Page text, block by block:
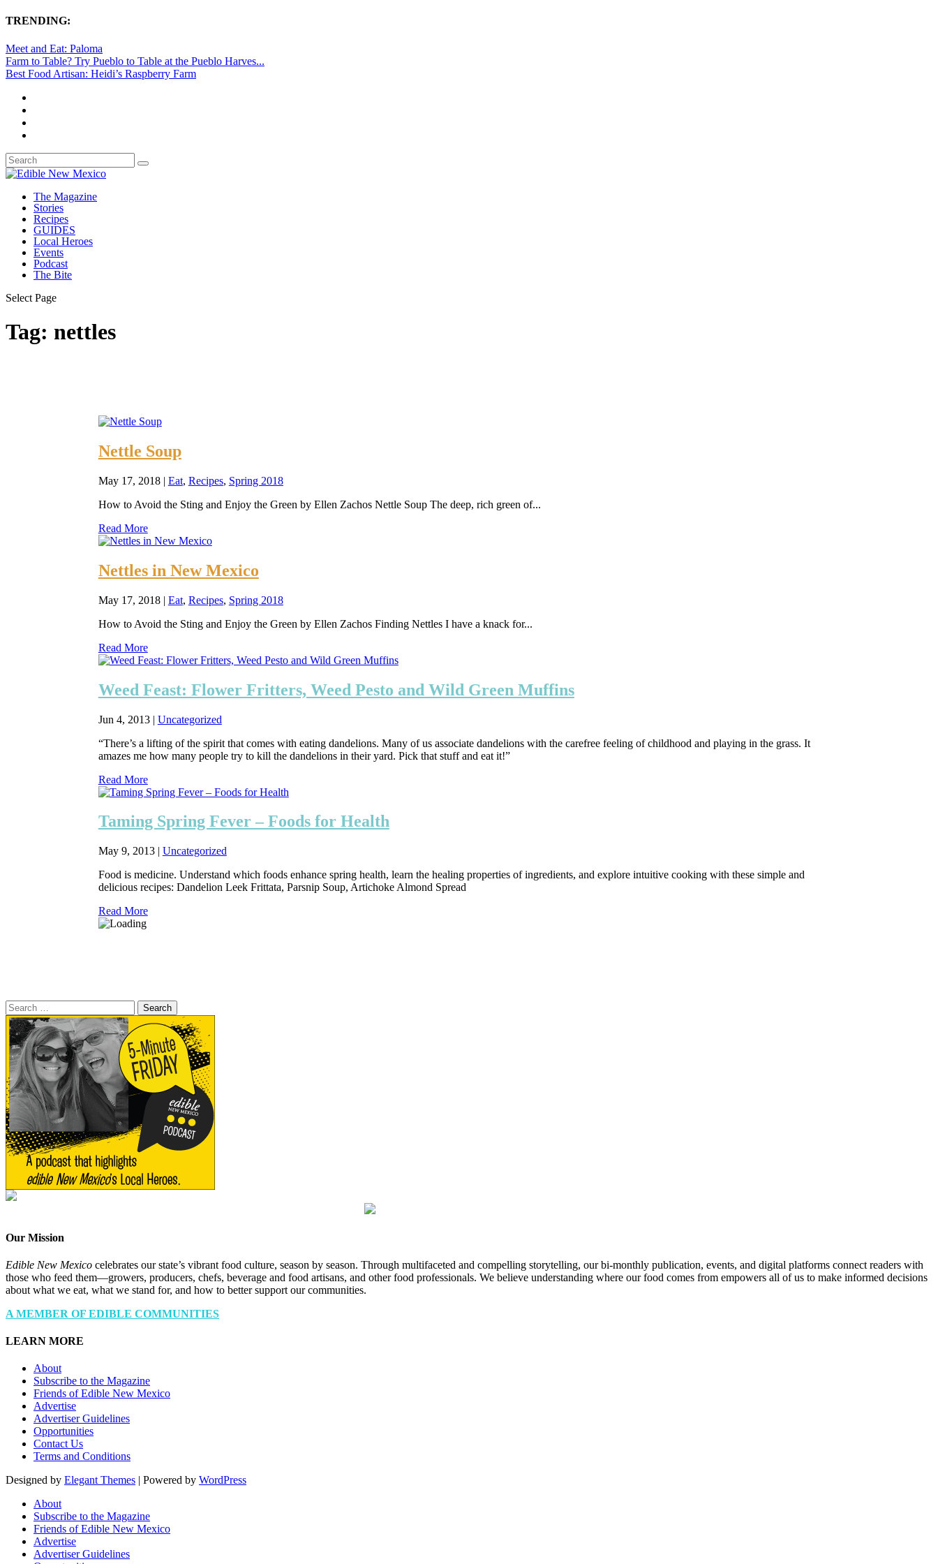
TRENDING:
Meet and Eat: Paloma
Farm to Table? Try Pueblo to Table at the Pueblo Harves...
Best Food Artisan: Heidi’s Raspberry Farm
The Magazine
Stories
Recipes
GUIDES
Local Heroes
Events
Podcast
The Bite
Select Page
Tag: nettles
Nettle Soup
May 17, 2018| Eat, Recipes, Spring 2018
How to Avoid the Sting and Enjoy the Green by Ellen Zachos Nettle Soup The deep, rich green of...
Read More
Nettles in New Mexico
May 17, 2018| Eat, Recipes, Spring 2018
How to Avoid the Sting and Enjoy the Green by Ellen Zachos Finding Nettles I have a knack for...
Read More
Weed Feast: Flower Fritters, Weed Pesto and Wild Green Muffins
Jun 4, 2013| Uncategorized
“There’s a lifting of the spirit that comes with eating dandelions. Many of us associate dandelions with the carefree feeling of childhood and playing in the grass. It
amazes me how many people try to kill the dandelions in their yard. Pick that stuff and eat it!”
Read More
Taming Spring Fever – Foods for Health
May 9, 2013| Uncategorized
Food is medicine. Understand which foods enhance spring health, learn the healing properties of ingredients, and explore intuitive cooking with these simple and
delicious recipes: Dandelion Leek Frittata, Parsnip Soup, Artichoke Almond Spread
Read More
Search
for:
Our Mission
Edible New Mexico celebrates our state’s vibrant food culture, season by season. Through multifaceted and compelling storytelling, our bi-monthly publication, events, and digital platforms connect readers with
those who feed them—growers, producers, chefs, beverage and food artisans, and other food professionals. We believe understanding where our food comes from empowers all of us to make informed decisions
about what we eat, what we stand for, and how to better support our communities.
A MEMBER OF EDIBLE COMMUNITIES
LEARN MORE
About
Subscribe to the Magazine
Friends of Edible New Mexico
Advertise
Advertiser Guidelines
Opportunities
Contact Us
Terms and Conditions
Designed by Elegant Themes | Powered by WordPress
About
Subscribe to the Magazine
Friends of Edible New Mexico
Advertise
Advertiser Guidelines